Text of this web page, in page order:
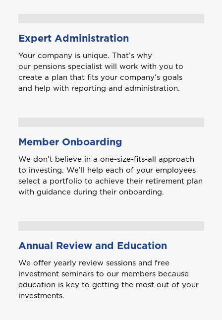
Expert Administration
Your company is unique. That’s why
our pensions specialist will work with you to
create a plan that fits your company’s goals
and help with reporting and administration.
Member Onboarding
We don’t believe in a one-size-fits-all approach
to investing. We’ll help each of your employees
select a portfolio to achieve their retirement plan
with guidance during their onboarding.
Annual Review and Education
We offer yearly review sessions and free
investment seminars to our members because
education is key to getting the most out of your
investments.